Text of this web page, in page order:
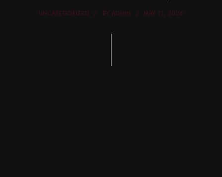
UNCATEGORIZED BY ADMIN MAY 11, 2026